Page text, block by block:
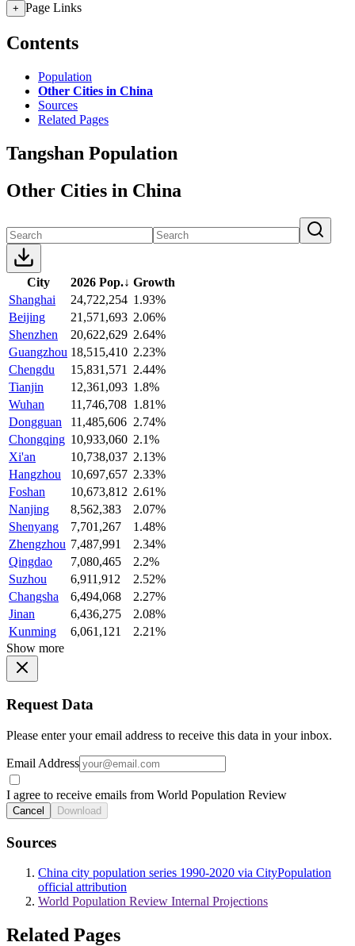
+ Page Links
Contents
Population
Other Cities in China
Sources
Related Pages
Tangshan Population
Other Cities in China
City 2026 Pop.↓ Growth
Shanghai
24,722,254 1.93%
Beijing
21,571,693 2.06%
Shenzhen
20,622,629 2.64%
Guangzhou 18,515,410 2.23%
Chengdu
15,831,571
2.44%
Tianjin
12,361,093 1.8%
Wuhan
11,746,708 1.81%
Dongguan
11,485,606 2.74%
Chongqing 10,933,060 2.1%
Xi'an
10,738,037 2.13%
Hangzhou
10,697,657 2.33%
Foshan
10,673,812 2.61%
Nanjing
8,562,383
2.07%
Shenyang
7,701,267
1.48%
Zhengzhou 7,487,991
2.34%
Qingdao
7,080,465
2.2%
Suzhou
6,911,912
2.52%
Changsha
6,494,068
2.27%
Jinan
6,436,275
2.08%
Kunming
6,061,121
2.21%
Show more
Request Data
Please enter your email address to receive this data in your inbox.
Email Address
I agree to receive emails from World Population Review
Cancel Download
Sources
China city population series 1990-2020 via CityPopulation
official attribution
World Population Review Internal Projections
Related Pages